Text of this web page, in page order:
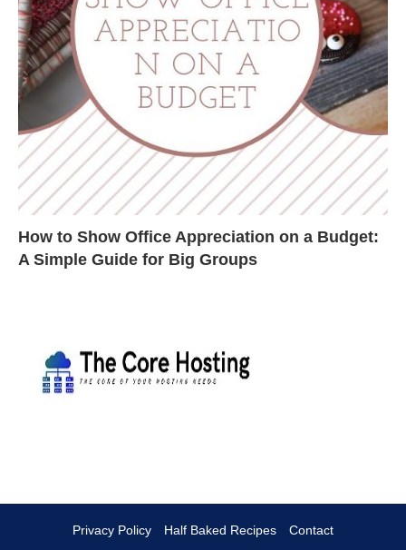
How to Show Office Appreciation on a Budget:
A Simple Guide for Big Groups
Privacy Policy Half Baked Recipes Contact